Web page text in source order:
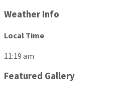
Weather Info
Local Time
11:19 am
Featured Gallery